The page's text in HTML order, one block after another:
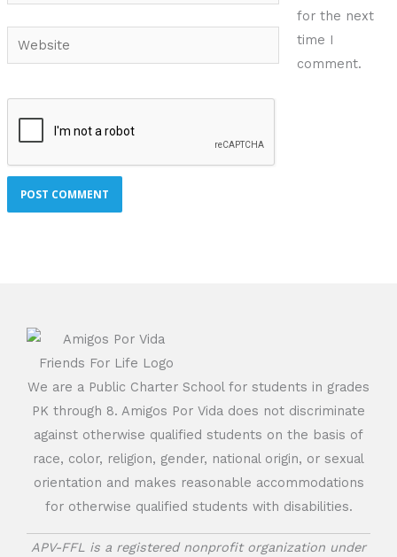
Website
for the next
time I
comment.
We are a Public Charter School for students in grades
PK through 8. Amigos Por Vida does not discriminate
against otherwise qualified students on the basis of
race, color, religion, gender, national origin, or sexual
orientation and makes reasonable accommodations
for otherwise qualified students with disabilities.
APV-FFL is a registered nonprofit organization under